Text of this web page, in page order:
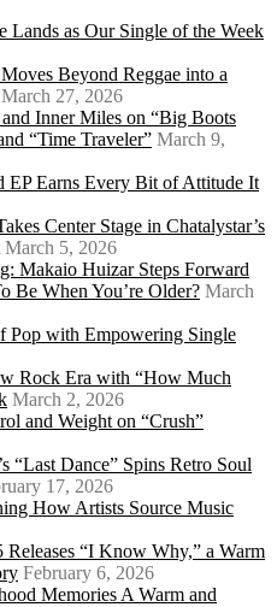
Lands as Our Single of the Week
Beyond Reggae into a
March 27, 2026
Inner Miles on “Big Boots
“Time Traveler” March 9,
EP Earns Every Bit of Attitude It
Center Stage in Chatalystar’s
March 5, 2026
Makaio Huizar Steps Forward
Be When You’re Older? March
Pop with Empowering Single
Rock Era with “How Much
March 2, 2026
and Weight on “Crush”
“Last Dance” Spins Retro Soul
17, 2026
How Artists Source Music
“I Know Why,” a Warm
February 6, 2026
Memories A Warm and